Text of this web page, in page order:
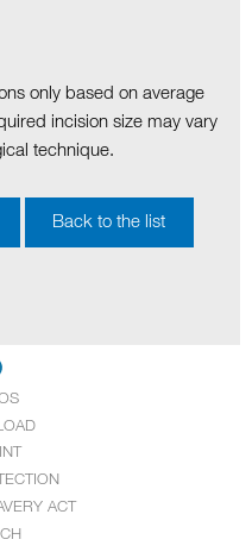
only based on average
incision size may vary
technique.
Back to the list
ACT